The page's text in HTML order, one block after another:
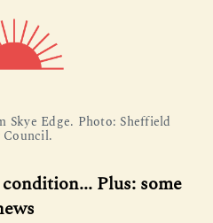
Skye Edge. Photo: Sheffield
Plus: some